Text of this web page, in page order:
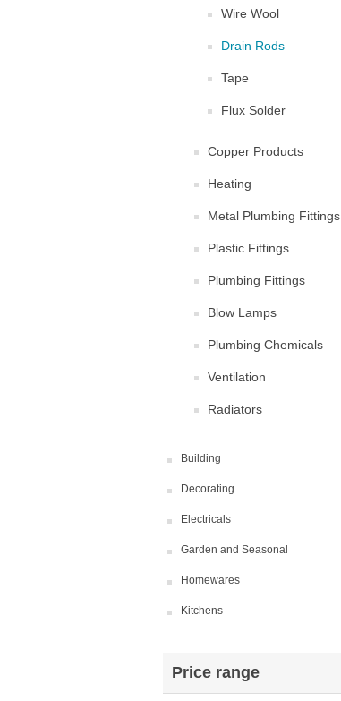
Wire Wool
Drain Rods
Tape
Flux Solder
Copper Products
Heating
Metal Plumbing Fittings
Plastic Fittings
Plumbing Fittings
Blow Lamps
Plumbing Chemicals
Ventilation
Radiators
Building
Decorating
Electricals
Garden and Seasonal
Homewares
Kitchens
Price range